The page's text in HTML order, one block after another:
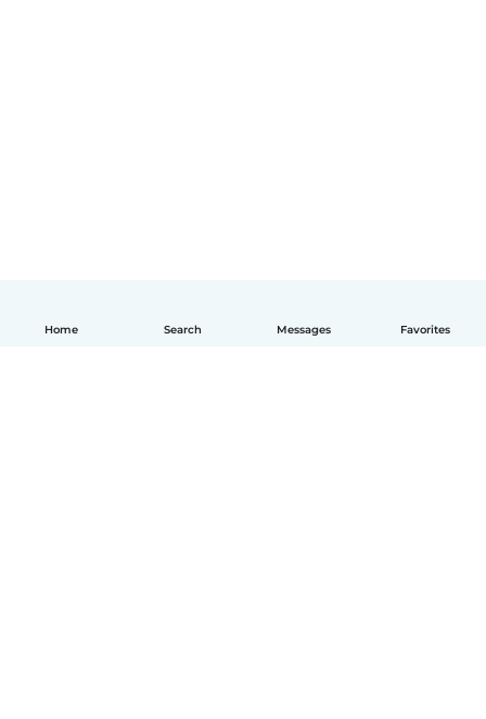
Home Search Messages Favorites